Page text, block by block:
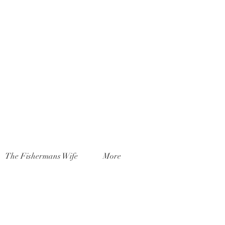
The Fishermans Wife More